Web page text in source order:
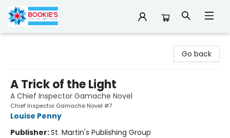
Go back
A Trick of the Light
A Chief Inspector Gamache Novel
Chief Inspector Gamache Novel #7
Louise Penny
Publisher:St. Martin's Publishing Group